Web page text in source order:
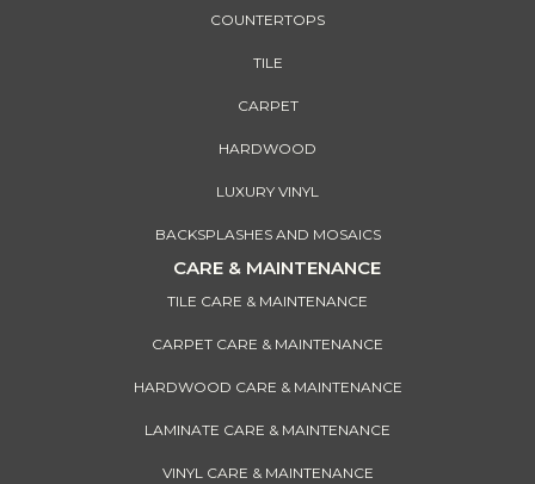
COUNTERTOPS
TILE
CARPET
HARDWOOD
LUXURY VINYL
BACKSPLASHES AND MOSAICS
CARE & MAINTENANCE
TILE CARE & MAINTENANCE
CARPET CARE & MAINTENANCE
HARDWOOD CARE & MAINTENANCE
LAMINATE CARE & MAINTENANCE
VINYL CARE & MAINTENANCE